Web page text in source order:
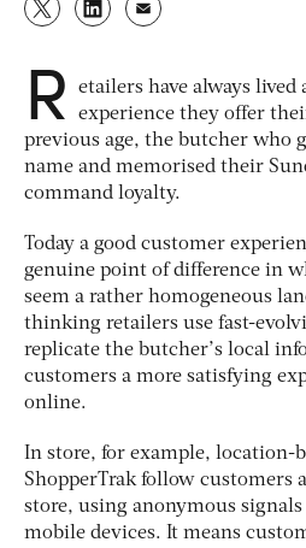
R
etailers have always lived
experience they offer
previous age, the butcher who
name and memorised their
command loyalty.
Today a good customer
genuine point of difference in
seem a rather homogeneous
thinking retailers use fast-
replicate the butcher’s local
customers a more satisfying
online.
In store, for example, location-
ShopperTrak follow customers
store, using anonymous
mobile devices. It means